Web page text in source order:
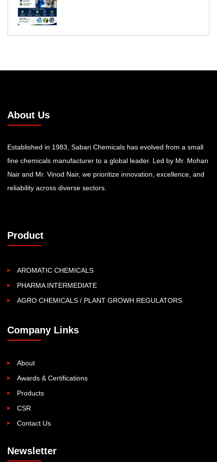
About Us
Established in 1983, Sabari Chemicals has evolved from a small
fine chemicals manufacturer to a global leader. Led by Mr. Mohan
Nair and Mr. Vinod Nair, we prioritize innovation, excellence, and
reliability across diverse sectors.
Product
AROMATIC CHEMICALS
PHARMA INTERMEDIATE
AGRO CHEMICALS / PLANT GROWH REGULATORS
Company Links
About
Awards & Certifications
Products
CSR
Contact Us
Newsletter